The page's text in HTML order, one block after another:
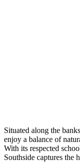
Situated along the
enjoy a balance of
With its respected
Southside captures the